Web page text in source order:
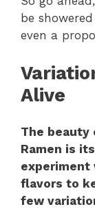
be
even a
Alive
The beauty
Ramen is
experiment
flavors to
few